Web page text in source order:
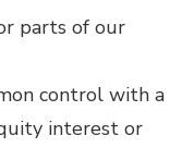
parts of our
control with a
interest or